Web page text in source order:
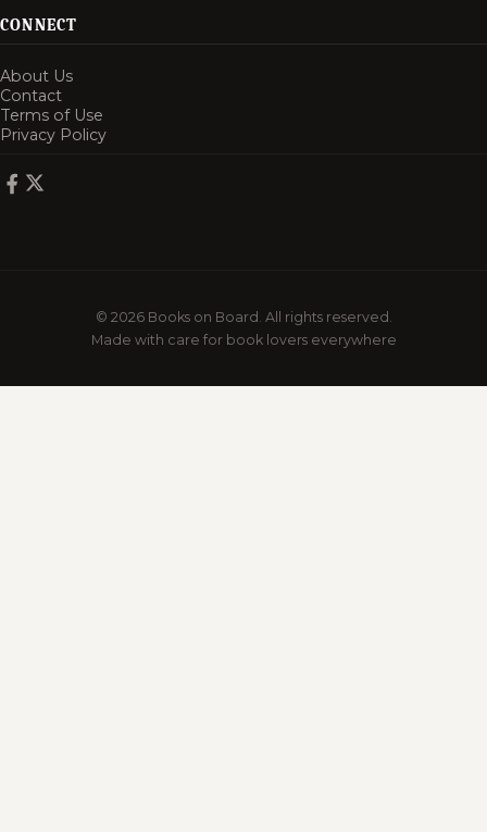
CONNECT
About Us
Contact
Terms of Use
Privacy Policy
© 2026 Books on Board. All rights reserved.
Made with care for book lovers everywhere